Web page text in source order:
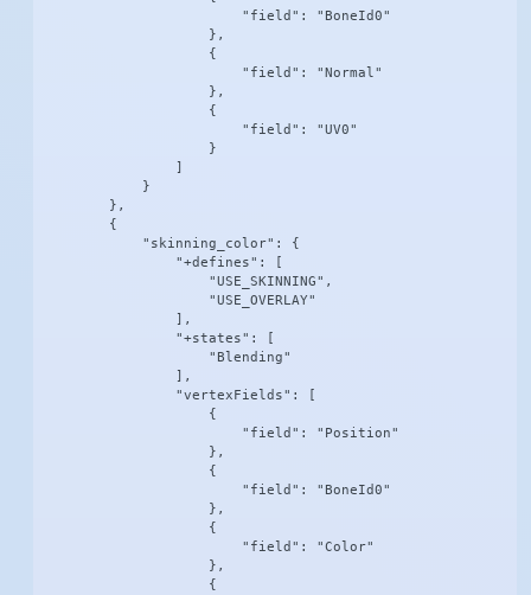
                        "field": "BoneId0"
                    },
                    {
                        "field": "Normal"
                    },
                    {
                        "field": "UV0"
                    }
                ]
            }
        },
        {
            "skinning_color": {
                "+defines": [
                    "USE_SKINNING",
                    "USE_OVERLAY"
                ],
                "+states": [
                    "Blending"
                ],
                "vertexFields": [
                    {
                        "field": "Position"
                    },
                    {
                        "field": "BoneId0"
                    },
                    {
                        "field": "Color"
                    },
                    {